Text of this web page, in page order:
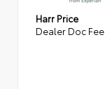
Harr Price
Dealer Doc Fee